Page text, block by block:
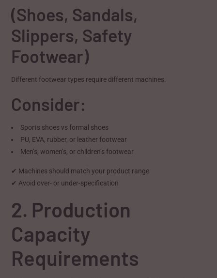
(Shoes, Sandals,
Slippers, Safety
Footwear)
Different footwear types require different machines.
Consider:
Sports shoes vs formal shoes
PU, EVA, rubber, or leather footwear
Men’s, women’s, or children’s footwear
✔ Machines should match your product range
✔ Avoid over- or under-specification
2. Production
Capacity
Requirements